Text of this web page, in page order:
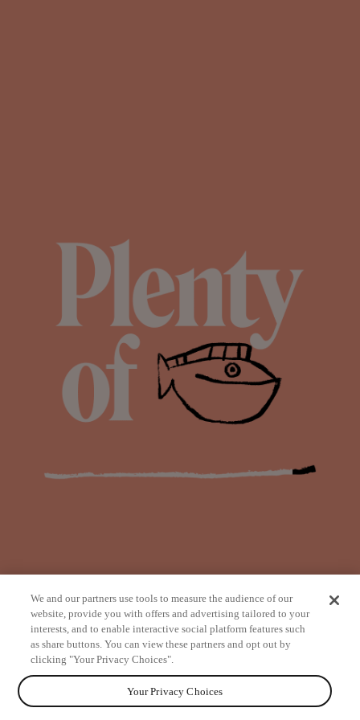
from
We and our partners use tools to measure the audience of our
website, provide you with offers and advertising tailored to your
interests, and to enable interactive social platform features such
as share buttons. You can view these partners and opt out by
clicking "Your Privacy Choices".
Your Privacy Choices